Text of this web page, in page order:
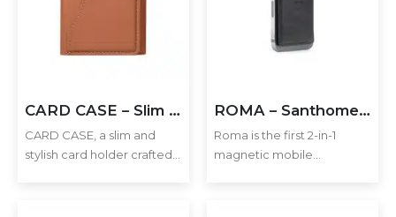
CARD CASE – Slim PU Leather Card Holder with MagSafe
CARD CASE, a slim and
stylish card holder crafted
ROMA – Santhome® 2-in-1 Mag Cardholder and Inbuilt NFC Digital Business Card – Black
Roma is the first 2-in-1
magnetic mobile